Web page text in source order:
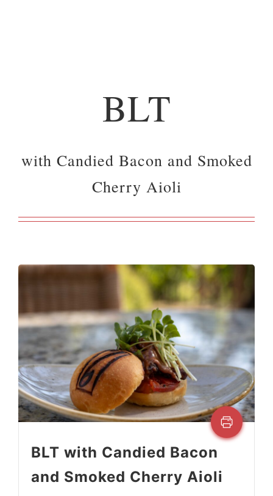
BLT
with Candied Bacon and Smoked
Cherry Aioli
BLT with Candied Bacon
and Smoked Cherry Aioli